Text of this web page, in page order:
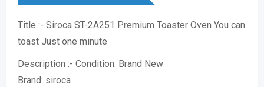
Title :- Siroca ST-2A251 Premium Toaster Oven You can
toast Just one minute
Description :- Condition: Brand New
Brand: siroca